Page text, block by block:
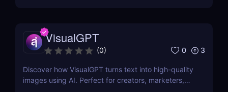
VisualGPT
(0) 0 3
Discover how VisualGPT turns text into high-quality
images using AI. Perfect for creators, marketers,